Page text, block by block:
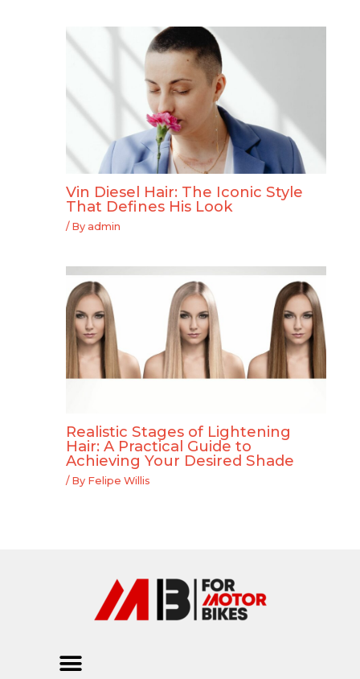
Vin Diesel Hair: The Iconic Style
That Defines His Look
/ By admin
Realistic Stages of Lightening
Hair: A Practical Guide to
Achieving Your Desired Shade
/ By Felipe Willis